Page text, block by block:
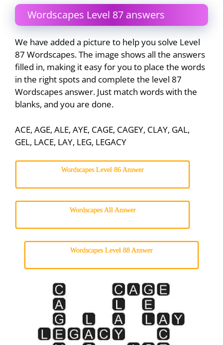
Wordscapes Level 87 answers
We have added a picture to help you solve Level
87 Wordscapes. The image shows all the answers
filled in, making it easy for you to place the words
in the right spots and complete the level 87
Wordscapes answer. Just match words with the
blanks, and you are done.
ACE, AGE, ALE, AYE, CAGE, CAGEY, CLAY, GAL,
GEL, LACE, LAY, LEG, LEGACY
Wordscapes Level 86 Answer
Wordscapes All Answer
Wordscapes Level 88 Answer